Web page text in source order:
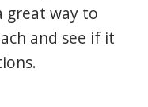
great way to
and see if it